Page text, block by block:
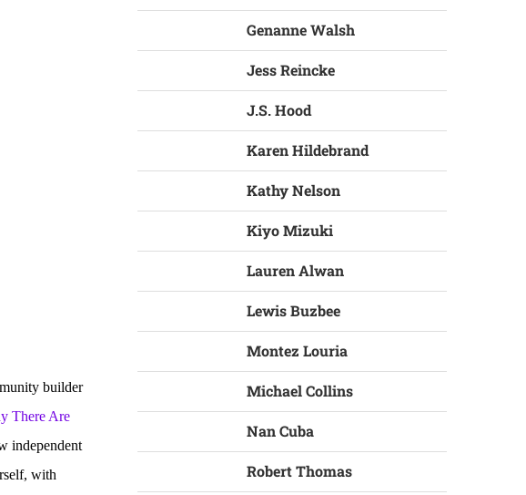
builder
There Are
independent
with
Genanne Walsh
Jess Reincke
J.S. Hood
Karen Hildebrand
Kathy Nelson
Kiyo Mizuki
Lauren Alwan
Lewis Buzbee
Montez Louria
Michael Collins
Nan Cuba
Robert Thomas